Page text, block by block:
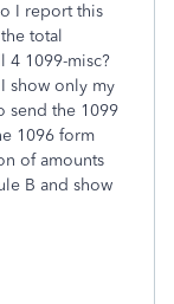
I report this
total
4 1099-misc?
show only my
send the 1099
1096 form
of amounts
B and show